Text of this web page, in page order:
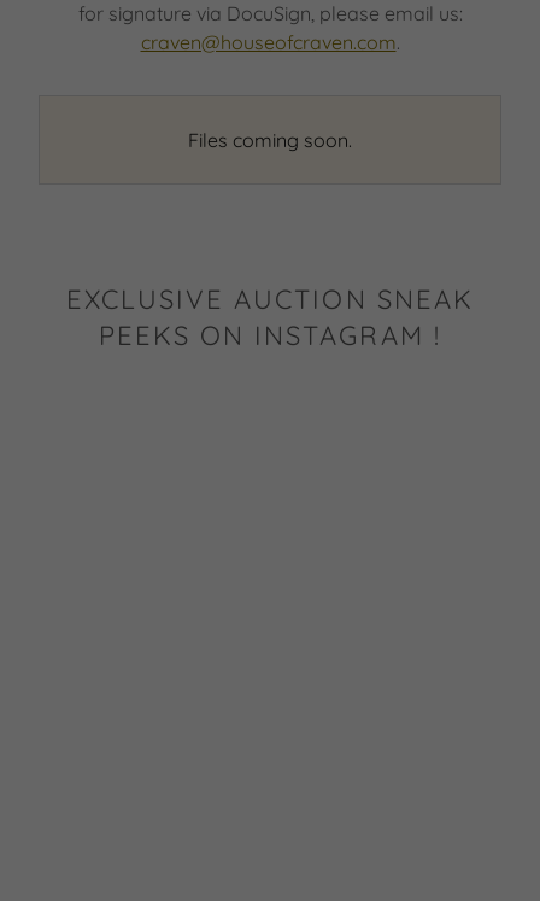
for signature via DocuSign, please email us:
craven@houseofcraven.com.
Files coming soon.
EXCLUSIVE AUCTION SNEAK
PEEKS ON INSTAGRAM !